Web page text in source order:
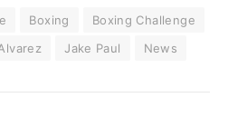
Boxing
Boxing Challenge
Jake Paul
News